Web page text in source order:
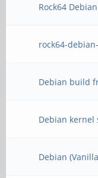
Rock64
rock64-
Debian build
Debian kernel
Debian